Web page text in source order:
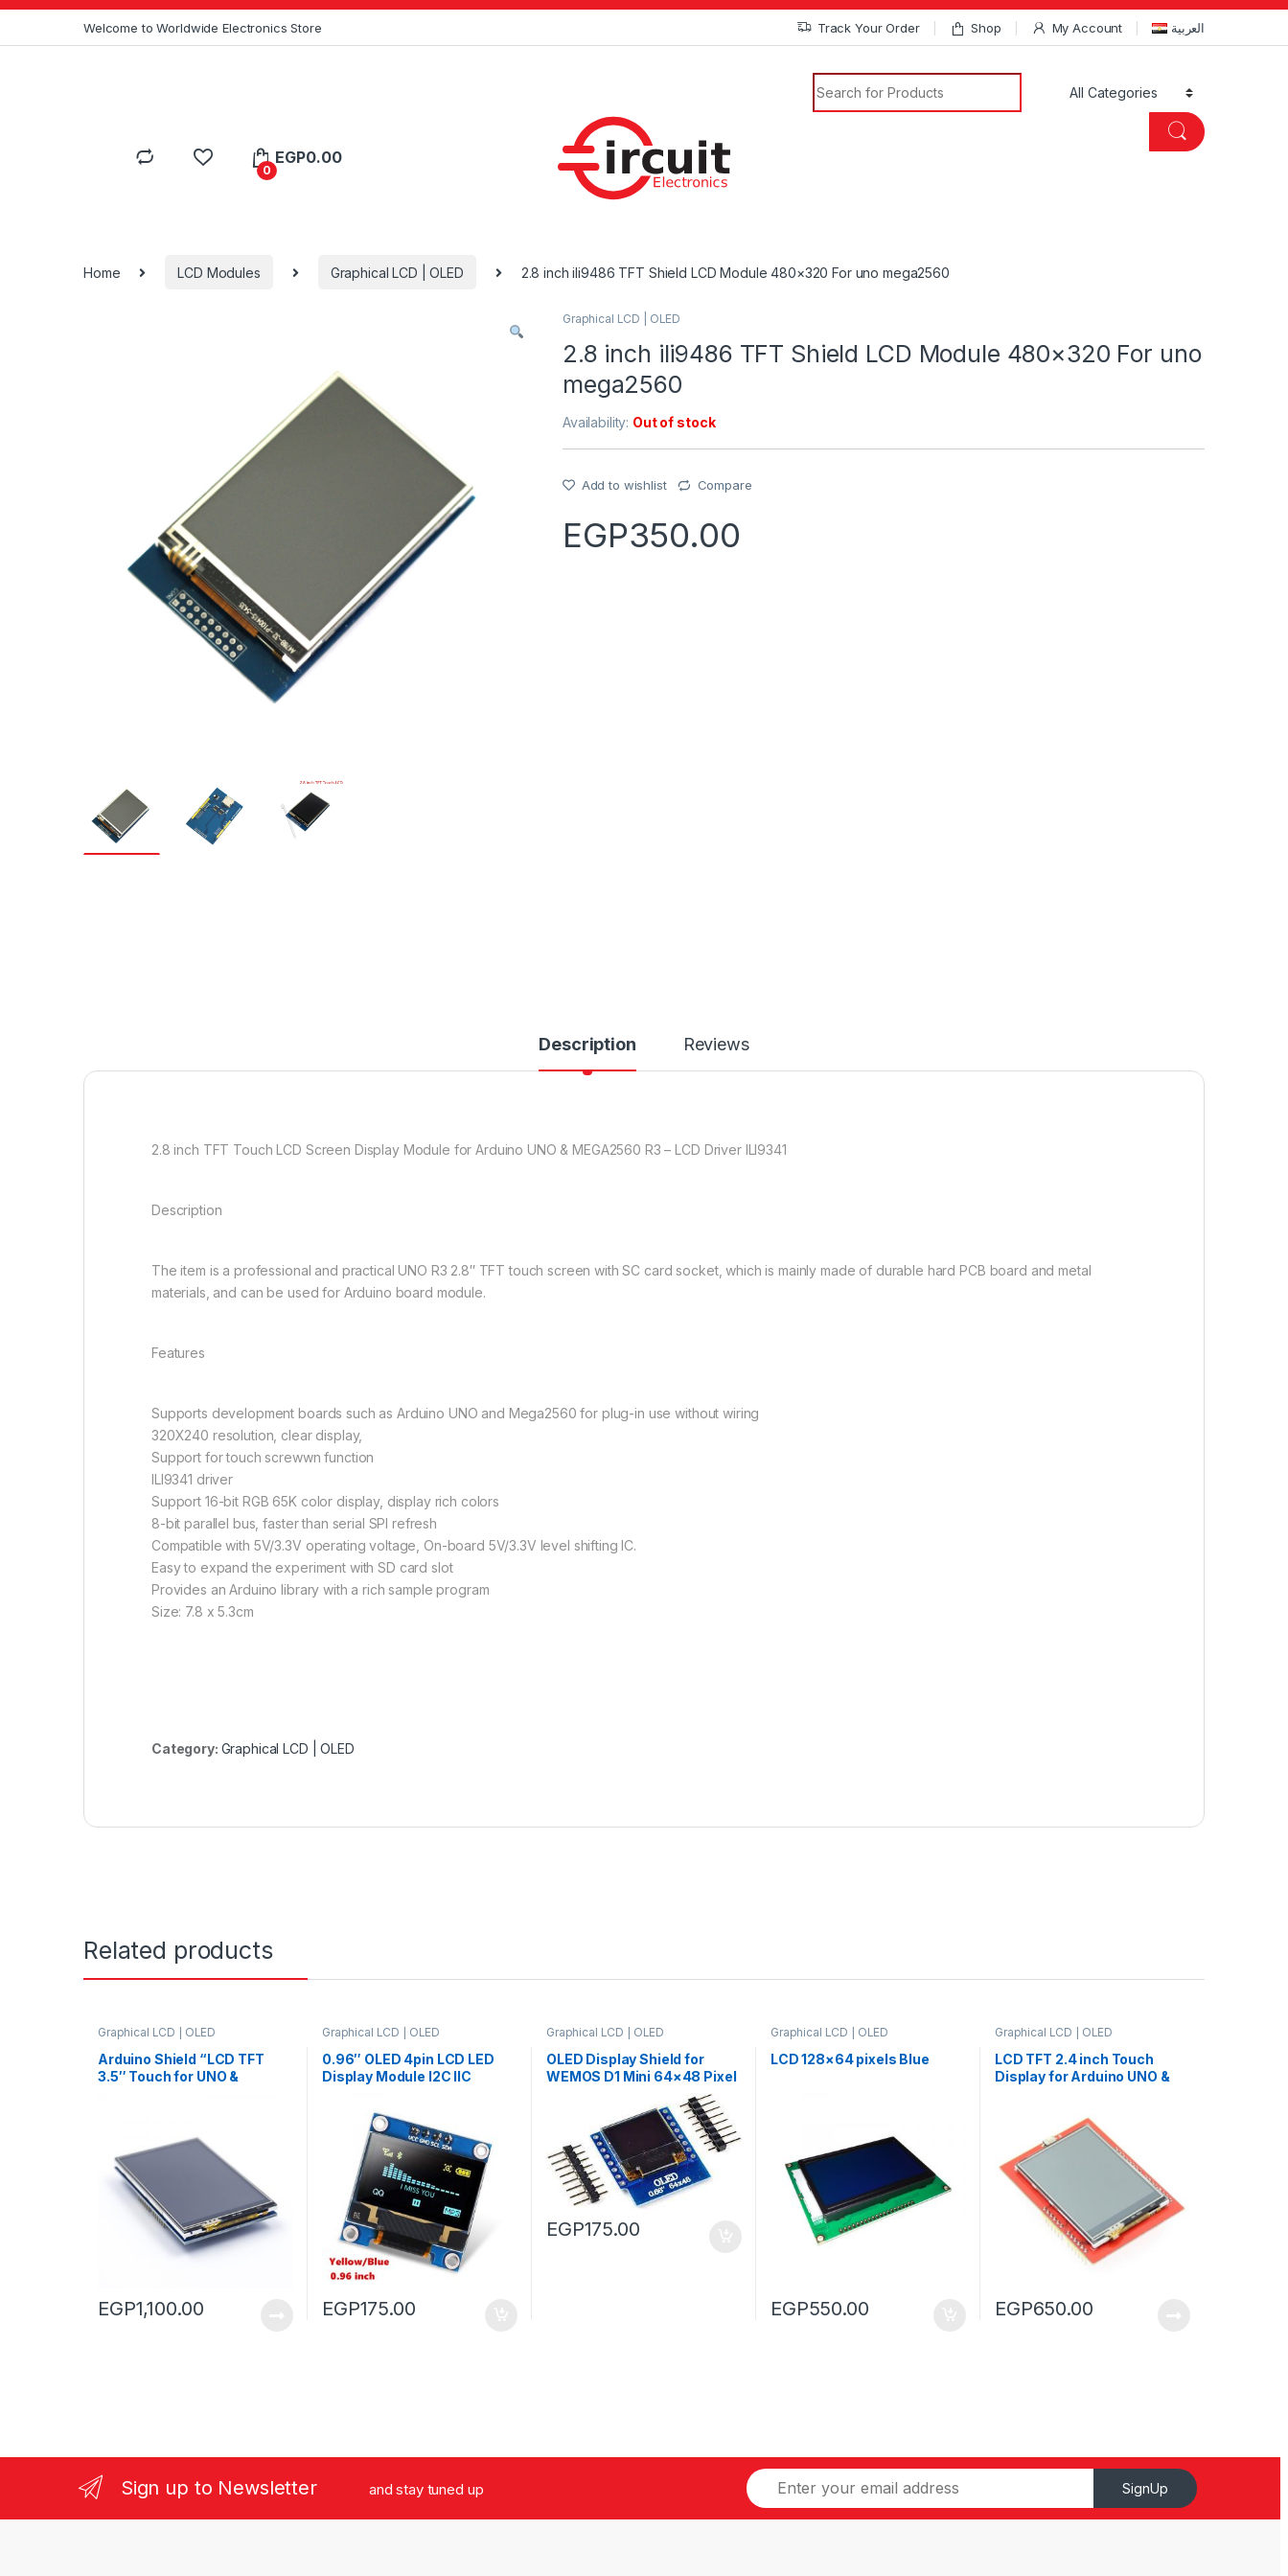
Skip to navigation
Skip to content
Welcome to Worldwide Electronics Store Track Your Order Shop My Account العربية
0
EGP0.00
Home LCD Modules Graphical LCD | OLED 2.8 inch ili9486 TFT Shield LCD Module 480×320 For uno mega2560
Graphical LCD | OLED
2.8 inch ili9486 TFT Shield LCD Module 480×320 For uno
mega2560
Availability: Out of stock
Add to wishlist Compare
EGP350.00
Description Reviews
2.8 inch TFT Touch LCD Screen Display Module for Arduino UNO & MEGA2560 R3 – LCD Driver ILI9341
Description
The item is a professional and practical UNO R3 2.8″ TFT touch screen with SC card socket, which is mainly made of durable hard PCB board and metal
materials, and can be used for Arduino board module.
Features
Supports development boards such as Arduino UNO and Mega2560 for plug-in use without wiring
320X240 resolution, clear display,
Support for touch screwwn function
ILI9341 driver
Support 16-bit RGB 65K color display, display rich colors
8-bit parallel bus, faster than serial SPI refresh
Compatible with 5V/3.3V operating voltage, On-board 5V/3.3V level shifting IC.
Easy to expand the experiment with SD card slot
Provides an Arduino library with a rich sample program
Size: 7.8 x 5.3cm
Category: Graphical LCD | OLED
Related products
Graphical LCD | OLED
Arduino Shield “LCD TFT
3.5″ Touch for UNO &
EGP1,100.00
Graphical LCD | OLED
0.96″ OLED 4pin LCD LED
Display Module I2C IIC
only128×64
EGP175.00
Graphical LCD | OLED
OLED Display Shield for
WEMOS D1 Mini 64×48 Pixel
EGP175.00
Graphical LCD | OLED
LCD 128×64 pixels Blue
EGP550.00
Graphical LCD | OLED
LCD TFT 2.4 inch Touch
Display for Arduino UNO &
EGP650.00
Sign up to Newsletter and stay tuned up SignUp